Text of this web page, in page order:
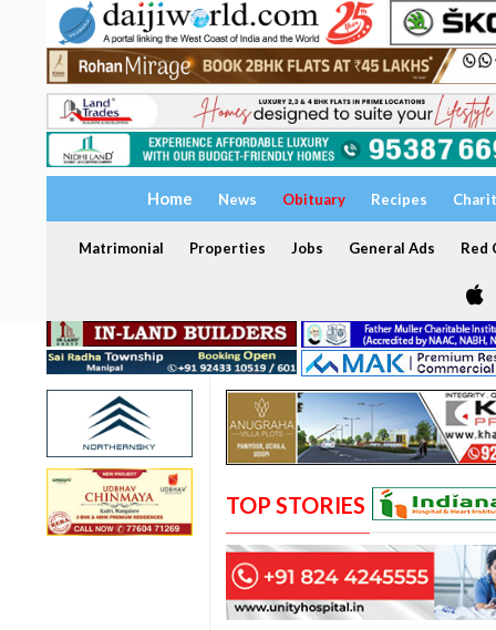
Home News Obituary Recipes
Matrimonial Properties Jobs General Ads Red
TOP STORIES